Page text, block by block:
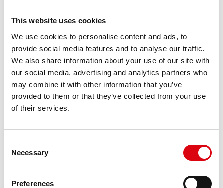
This website uses cookies
We use cookies to personalise content and ads, to
provide social media features and to analyse our traffic.
We also share information about your use of our site with
our social media, advertising and analytics partners who
may combine it with other information that you’ve
provided to them or that they’ve collected from your use
of their services.
Selection
Necessary
Preferences
Stand by Bull Wet
Wet